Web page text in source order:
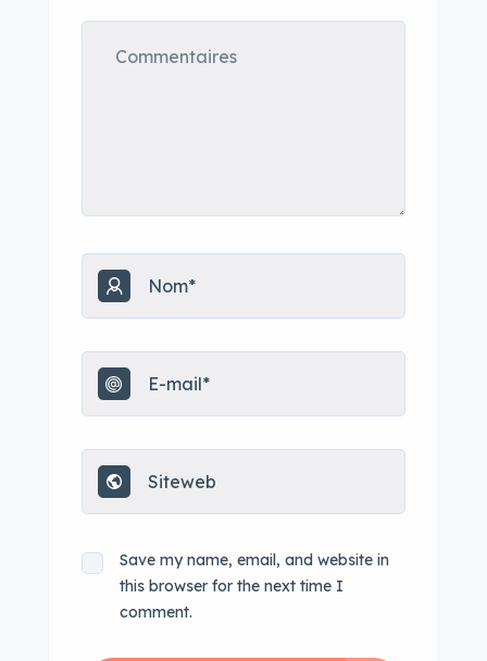
Save my name, email, and website in
this browser for the next time I
comment.